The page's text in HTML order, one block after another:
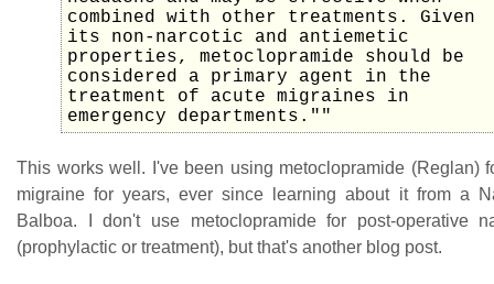
combined with other treatments. Given
its non-narcotic and antiemetic
properties, metoclopramide should be
considered a primary agent in the
treatment of acute migraines in
emergency departments.""
This works well. I've been using metoclopramide (Reglan)
migraine for years, ever since learning about it from a
Balboa. I don't use metoclopramide for post-operative
(prophylactic or treatment), but that's another blog post.